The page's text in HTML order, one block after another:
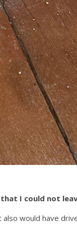
I could not
would have